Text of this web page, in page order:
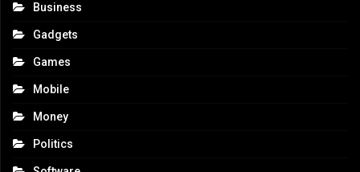
Business
Gadgets
Games
Mobile
Money
Politics